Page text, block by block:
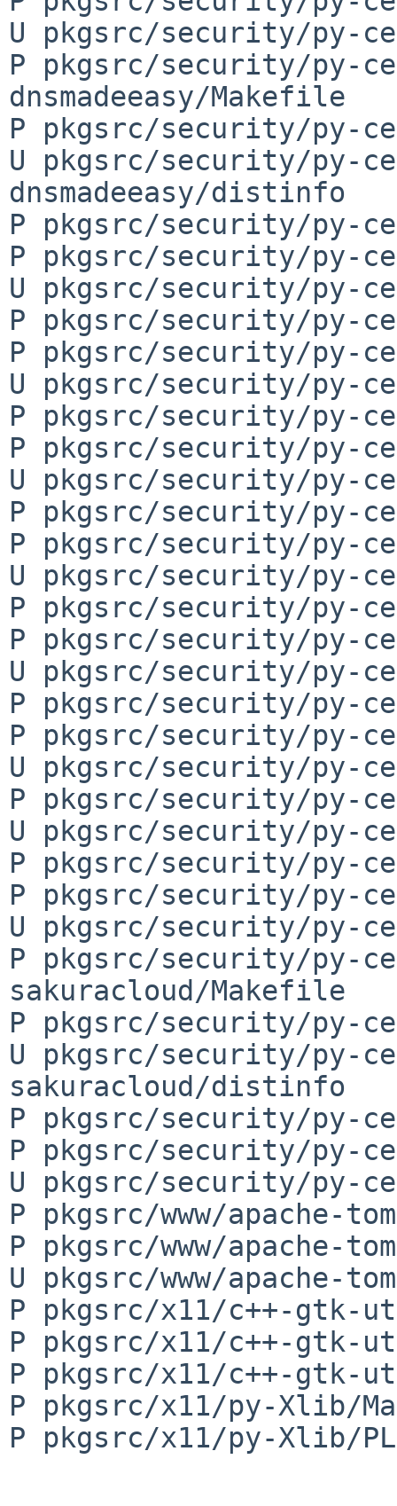
U pkgsrc/security/py-
P pkgsrc/security/py-
dnsmadeeasy/Makefile
P pkgsrc/security/py-
U pkgsrc/security/py-
dnsmadeeasy/distinfo
P pkgsrc/security/py-
P pkgsrc/security/py-
U pkgsrc/security/py-
P pkgsrc/security/py-
P pkgsrc/security/py-
U pkgsrc/security/py-
P pkgsrc/security/py-
P pkgsrc/security/py-
U pkgsrc/security/py-
P pkgsrc/security/py-
P pkgsrc/security/py-
U pkgsrc/security/py-
P pkgsrc/security/py-
P pkgsrc/security/py-
U pkgsrc/security/py-
P pkgsrc/security/py-
P pkgsrc/security/py-
U pkgsrc/security/py-
P pkgsrc/security/py-
U pkgsrc/security/py-
P pkgsrc/security/py-
P pkgsrc/security/py-
U pkgsrc/security/py-
P pkgsrc/security/py-
sakuracloud/Makefile
P pkgsrc/security/py-
U pkgsrc/security/py-
sakuracloud/distinfo
P pkgsrc/security/py-
P pkgsrc/security/py-
U pkgsrc/security/py-
P pkgsrc/www/apache-
P pkgsrc/www/apache-
U pkgsrc/www/apache-
P pkgsrc/x11/c++-gtk-
P pkgsrc/x11/c++-gtk-
P pkgsrc/x11/c++-
P pkgsrc/x11/py-Xlib/
P pkgsrc/x11/py-Xlib/